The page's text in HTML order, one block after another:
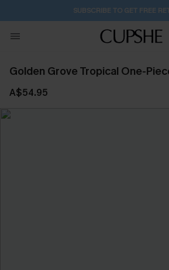
SUBSCRIBE TO GET FREE
Golden Grove Tropical One-
A$54.95